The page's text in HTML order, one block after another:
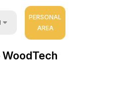
PERSONAL
AREA